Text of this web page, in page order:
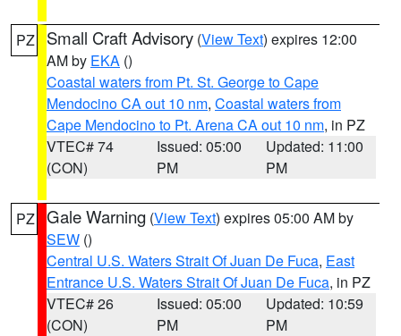
PZ Small Craft Advisory (View Text) expires 12:00
AM by EKA ()
Coastal waters from Pt. St. George to Cape
Mendocino CA out 10 nm, Coastal waters from
Cape Mendocino to Pt. Arena CA out 10 nm, in PZ
VTEC# 74
(CON)
Issued: 05:00
PM
Updated: 11:00
PM
PZ Gale Warning (View Text) expires 05:00 AM by
SEW ()
Central U.S. Waters Strait Of Juan De Fuca, East
Entrance U.S. Waters Strait Of Juan De Fuca, in PZ
VTEC# 26
(CON)
Issued: 05:00
PM
Updated: 10:59
PM